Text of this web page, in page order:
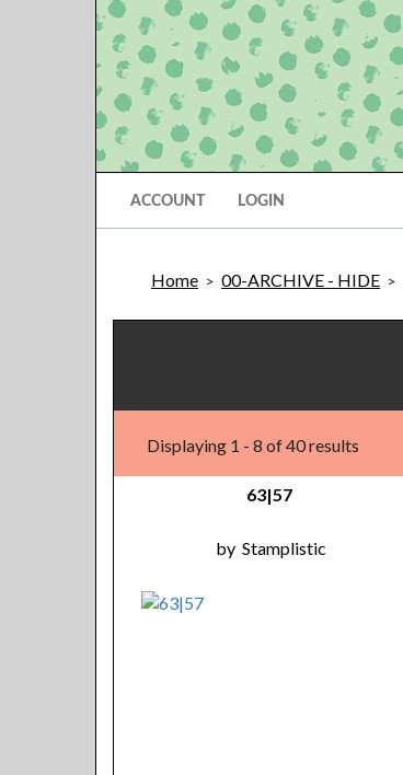
ACCOUNT LOGIN
Home > 00-ARCHIVE - HIDE >
Displaying 1 - 8 of 40 results
63|57
by Stamplistic